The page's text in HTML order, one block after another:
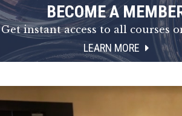
BECOME A
Get instant access to all courses
LEARN MORE